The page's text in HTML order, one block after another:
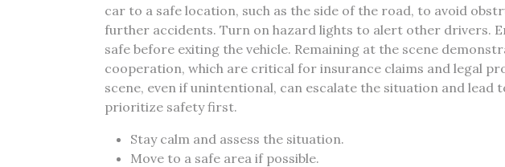
car to a safe location, such as the side of the road, to avoid
further accidents. Turn on hazard lights to alert other drivers.
safe before exiting the vehicle. Remaining at the scene
cooperation, which are critical for insurance claims and legal
scene, even if unintentional, can escalate the situation and lead
prioritize safety first.
Stay calm and assess the situation.
Move to a safe area if possible.